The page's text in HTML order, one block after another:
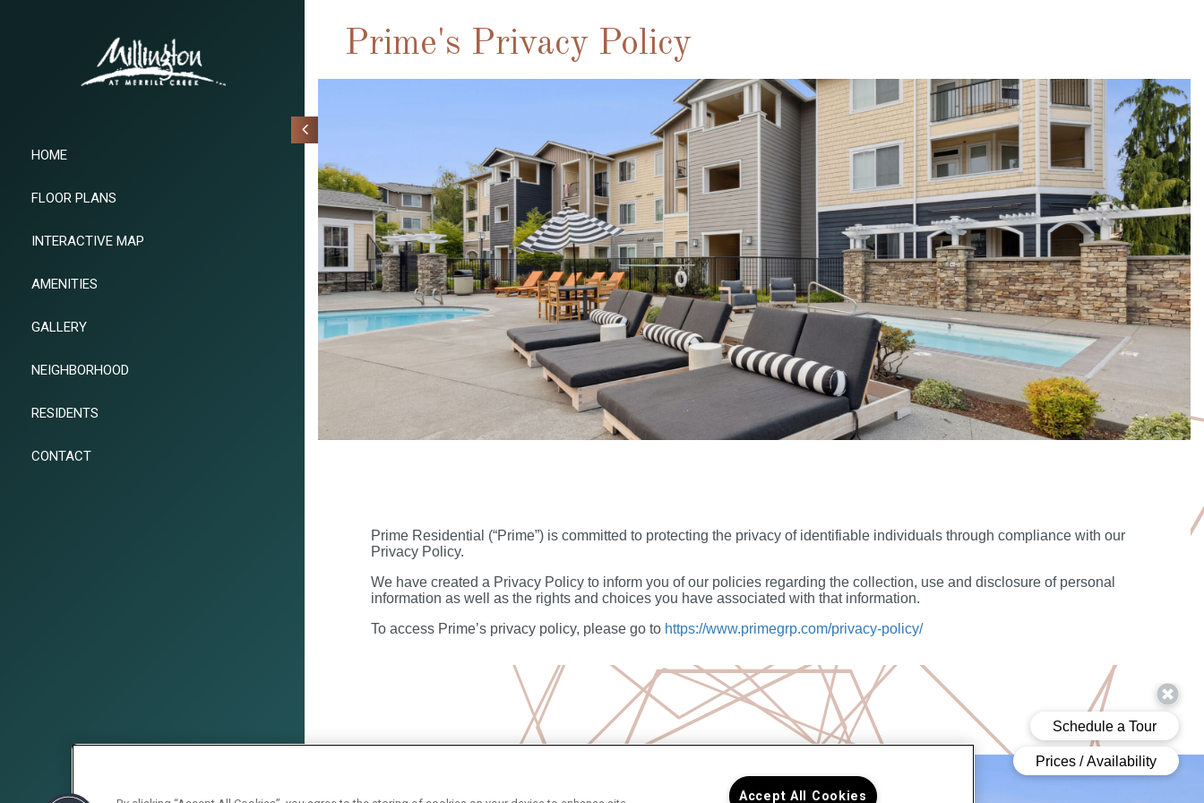
HOME
FLOOR PLANS
INTERACTIVE MAP
AMENITIES
GALLERY
NEIGHBORHOOD
RESIDENTS
CONTACT
Prime's Privacy Policy
Prime Residential (“Prime”) is committed to protecting the privacy of identifiable individuals through compliance with our
Privacy Policy.
We have created a Privacy Policy to inform you of our policies regarding the collection, use and disclosure of personal
information as well as the rights and choices you have associated with that information.
To access Prime’s privacy policy, please go to https://www.primegrp.com/privacy-policy/
Accept All Cookies